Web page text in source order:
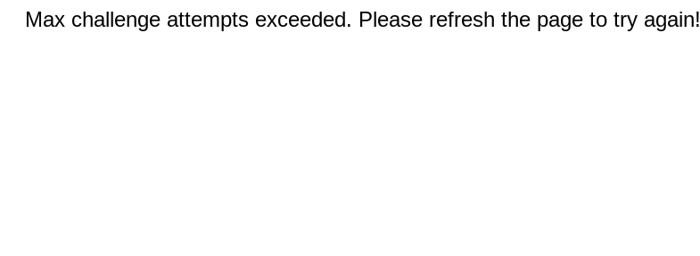
Max challenge attempts exceeded. Please refresh the page to try again!